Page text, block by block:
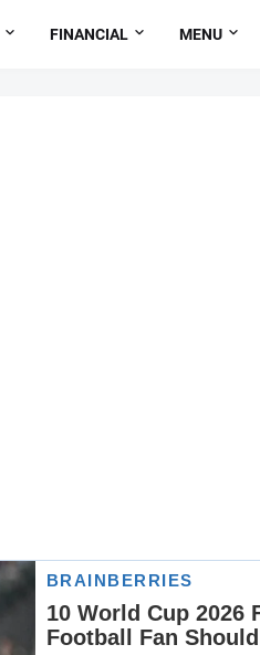
FINANCIAL MENU